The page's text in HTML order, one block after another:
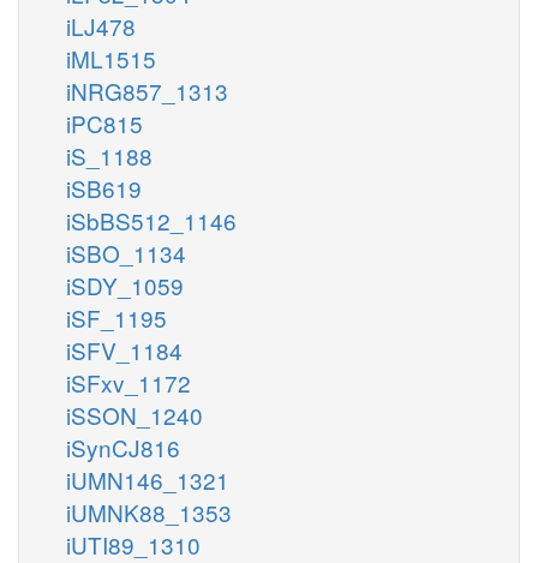
iLJ478
iML1515
iNRG857_1313
iPC815
iS_1188
iSB619
iSbBS512_1146
iSBO_1134
iSDY_1059
iSF_1195
iSFV_1184
iSFxv_1172
iSSON_1240
iSynCJ816
iUMN146_1321
iUMNK88_1353
iUTI89_1310